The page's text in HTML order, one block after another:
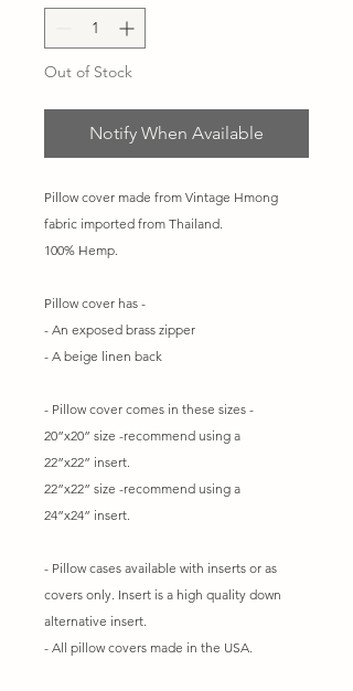
Out of Stock
Notify When Available
Pillow cover made from Vintage Hmong
fabric imported from Thailand.
100% Hemp.
Pillow cover has -
- An exposed brass zipper
- A beige linen back
- Pillow cover comes in these sizes -
20”x20” size -recommend using a
22”x22” insert.
22”x22” size -recommend using a
24”x24” insert.
- Pillow cases available with inserts or as
covers only. Insert is a high quality down
alternative insert.
- All pillow covers made in the USA.